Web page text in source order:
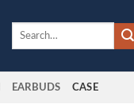
Search
EARBUDS CASE